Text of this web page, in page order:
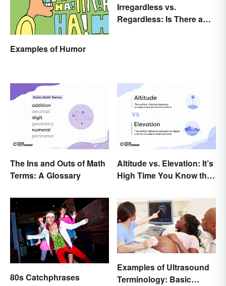
Examples of Humor
Irregardless vs.
Regardless: Is There a
The Ins and Outs of Math
Terms: A Glossary
Altitude vs. Elevation: It’s
High Time You Know the
80s Catchphrases
Examples of Ultrasound
Terminology: Basic